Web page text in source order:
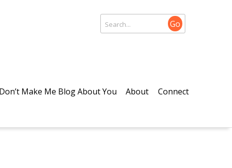
Go
Don’t Make Me Blog About You About Connect